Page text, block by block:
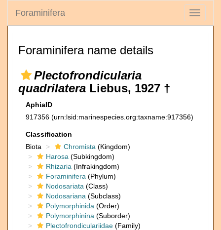
Toggle
Foraminifera
Foraminifera name details
Plectofrondicularia
quadrilatera Liebus, 1927 †
AphiaID
917356 (urn:lsid:marinespecies.org:taxname:917356)
Classification
Biota
Chromista (Kingdom)
Harosa (Subkingdom)
Rhizaria (Infrakingdom)
Foraminifera (Phylum)
Nodosariata (Class)
Nodosariana (Subclass)
Polymorphinida (Order)
Polymorphinina (Suborder)
Plectofrondiculariidae (Family)